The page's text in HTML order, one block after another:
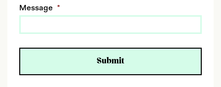
Message *
t